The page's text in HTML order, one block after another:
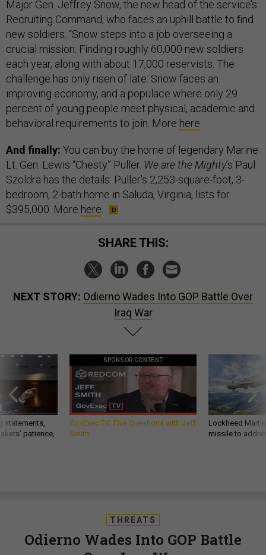
Major Gen. Jeffrey Snow, the new head of the service’s
Recruiting Command, who faces an uphill battle to find
new soldiers. “Snow steps into a job overseeing a
crucial mission: Finding roughly 60,000 new soldiers
each year, along with about 17,000 reservists. The
challenge has only risen of late: Snow faces an
improving economy, and a populace where only 29
percent of young people meet physical, academic and
behavioral requirements to join. More here
And finally: You can buy the home of legendary Marine
Lt. Gen. Lewis “Chesty” Puller. We are the Mighty’s Paul
Szoldra has the details: Puller’s 2,253-square-foot, 3-
bedroom, 2-bath home in Saluda, Virginia, lists for
$395,000. More here
SHARE THIS:
NEXT STORY: Odierno Wades Into GOP Battle Over
Iraq War
statements,
patience,
SPONSOR CONTENT
GovExec TV: Five Questions with Jeff
Smith
Lockheed
missile to
THREATS
Odierno Wades Into GOP Battle